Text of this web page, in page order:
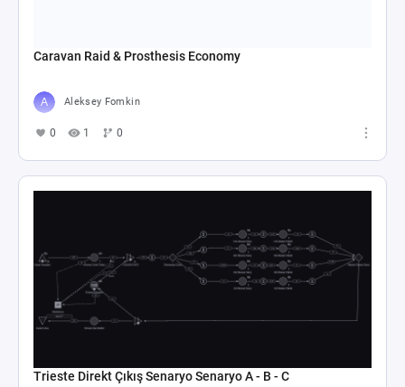
Caravan Raid & Prosthesis Economy
Aleksey Fomkin
0 1 0
Trieste Direkt Çıkış Senaryo Senaryo A - B - C